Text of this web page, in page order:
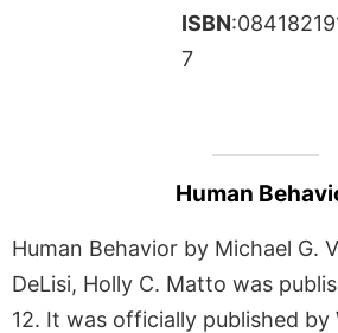
ISBN
7
Human
Human Behavior by Michael G.
DeLisi, Holly C. Matto was
12. It was officially published by